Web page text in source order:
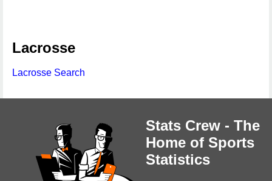
Lacrosse
Lacrosse Search
Stats Crew - The
Home of Sports
Statistics